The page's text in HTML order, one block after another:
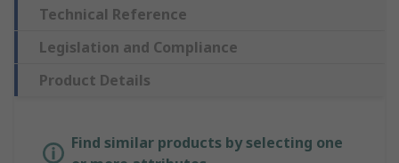
Technical Reference
Legislation and Compliance
Product Details
Find similar products by selecting one